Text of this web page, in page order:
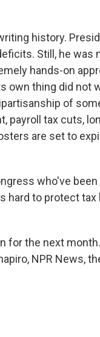
history.
Still, he was
hands-on
own thing did not
of
payroll tax cuts,
are set to
who've
to protect tax
for the next
NPR News,